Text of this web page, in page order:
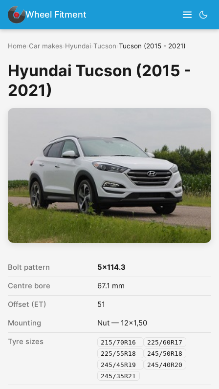
Wheel Fitment
Home Car makes Hyundai Tucson Tucson (2015 - 2021)
Hyundai Tucson (2015 -
2021)
Bolt pattern 5x114.3
Centre bore 67.1 mm
Offset (ET) 51
Mounting Nut — 12x1,50
Tyre sizes 215/70R16
225/60R17
225/55R18
245/50R18
245/45R19
245/40R20
245/35R21